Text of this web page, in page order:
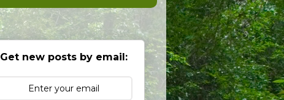
Get new posts by email: